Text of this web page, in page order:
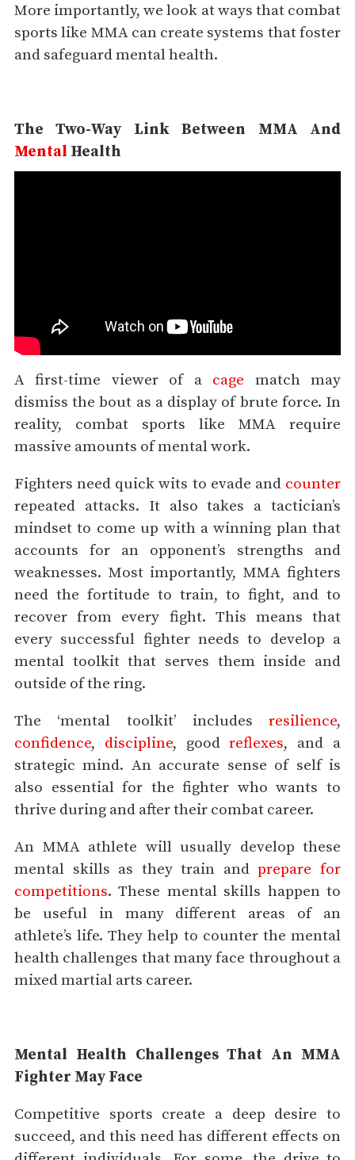
More importantly, we look at ways that combat
sports like MMA can create systems that foster
and safeguard mental health.
The Two-Way Link Between MMA And
Mental Health
A first-time viewer of a cage match may
dismiss the bout as a display of brute force. In
reality, combat sports like MMA require
massive amounts of mental work.
Fighters need quick wits to evade and counter
repeated attacks. It also takes a tactician’s
mindset to come up with a winning plan that
accounts for an opponent’s strengths and
weaknesses. Most importantly, MMA fighters
need the fortitude to train, to fight, and to
recover from every fight. This means that
every successful fighter needs to develop a
mental toolkit that serves them inside and
outside of the ring.
The ‘mental toolkit’ includes resilience,
confidence, discipline, goodreflexes, and a
strategic mind. An accurate sense of self is
also essential for the fighter who wants to
thrive during and after their combat career.
An MMA athlete will usually develop these
mental skills as they train andprepare for
competitions. These mental skills happen to
be useful in many different areas of an
athlete’s life. They help to counter the mental
health challenges that many face throughout a
mixed martial arts career.
Mental Health Challenges That An MMA
Fighter May Face
Competitive sports create a deep desire to
succeed, and this need has different effects on